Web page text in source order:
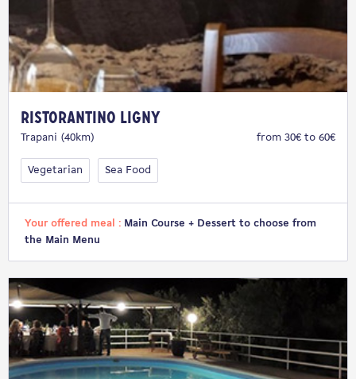
Ristorantino Ligny
Trapani (40km) from 30€ to 60€
Vegetarian Sea Food
Your offered meal : Main Course + Dessert to choose from
the Main Menu